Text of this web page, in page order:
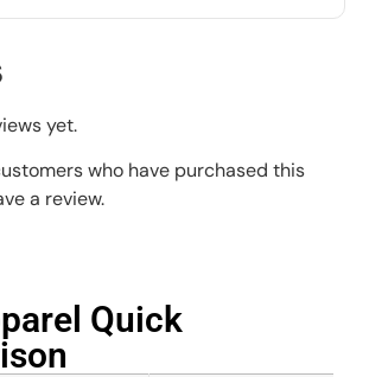
yet.
who have purchased this
a review.
Quick